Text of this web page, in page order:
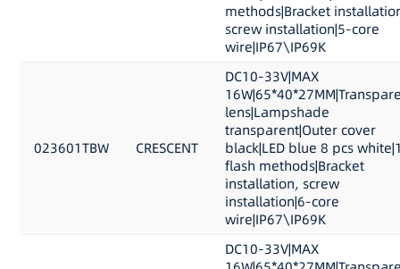
methods|Bracket
screw installation|5-core
wire|IP67\IP69K
023601TBW CRESCENT
DC10-33V|MAX
lens|Lampshade
transparent|Outer cover
black|LED blue 8 pcs
flash methods|Bracket
installation, screw
installation|6-core
wire|IP67\IP69K
DC10-33V|MAX